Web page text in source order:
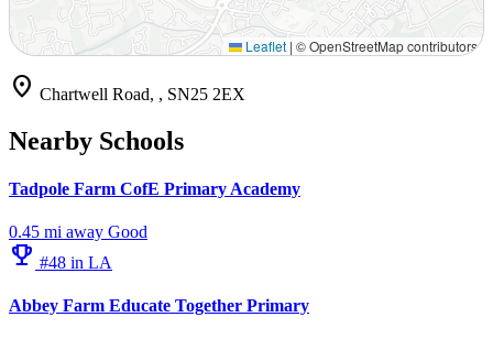
Leaflet | © OpenStreetMap contributors
location_on Chartwell Road, , SN25 2EX
Nearby Schools
Tadpole Farm CofE Primary Academy
0.45 mi away Good
emoji_events #48 in LA
Abbey Farm Educate Together Primary